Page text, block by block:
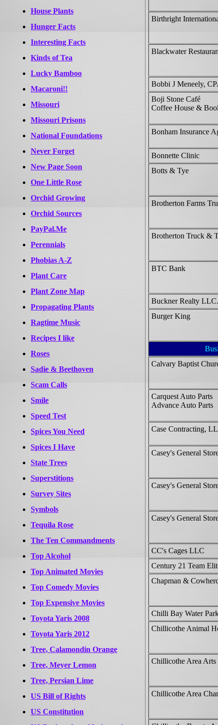
House Plants
Hunger Facts
Interesting Facts
Kinds of Tea
Lucky Bamboo
Macaroni!!
Missouri
Missouri Prisons
National Foundations
Never Forget
New Page Soon
One Little Rose
Orchid Growing
Orchid Sources
PayPal.Me
Perennials
Phobias A-Z
Plant Care
Plant Zone Map
Propagating Plants
Ragtime Music
Recipes I like
Roses
Sadie & Beethoven
Scam Calls
Smile
Speed Test
Spices You Need
Spices I Have
State Trees
Superstitions
Survey Sites
Symbols
Tequila Rose
The Ten Commandments
Top Alcohol
Top Animated Movies
Top Comedy Movies
Top Expensive Movies
Toyota Yaris 2008
Toyota Yaris 2012
Tree, Calamondin Orange
Tree, Meyer Lemon
Tree, Persian Lime
US Bill of Rights
US Constitution
Birthright
Blackwater
Bobbi J Meneely,
Boji Stone Café
Coffee House &
Bonham Insurance
Bonnette Clinic
Botts & Tye
Brotherton Farms
Brotherton Truck &
BTC Bank
Buckner Realty LLC.
Burger King
Calvary Baptist
Carquest Auto Parts
Advance Auto Parts
Case Contracting,
Casey's General
Casey's General
Casey's General
CC's Cages LLC
Century 21 Team
Chapman &
Chilli Bay Water
Chillicothe Animal
Chillicothe Area
Chillicothe Area